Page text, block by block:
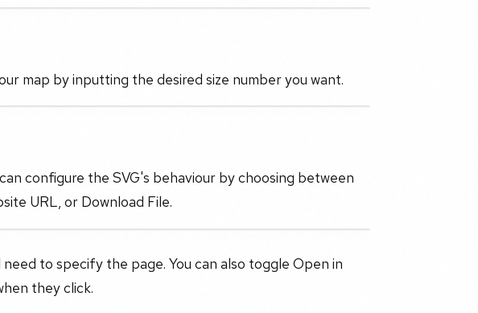
map by inputting the desired size number you want.
configure the SVG's behaviour by choosing between
URL, or Download File.
to specify the page. You can also toggle Open in
they click.